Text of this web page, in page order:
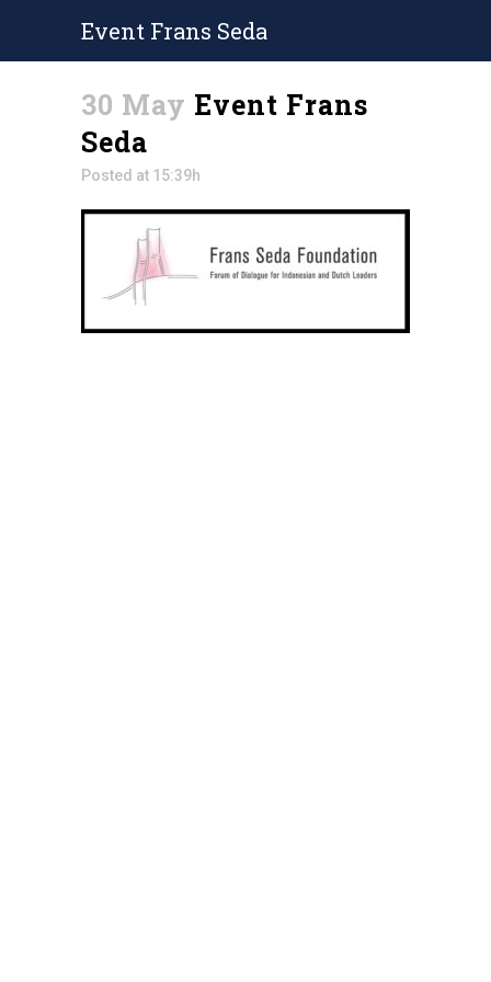
Event Frans Seda
30 May Event Frans
Seda
Posted at 15:39h